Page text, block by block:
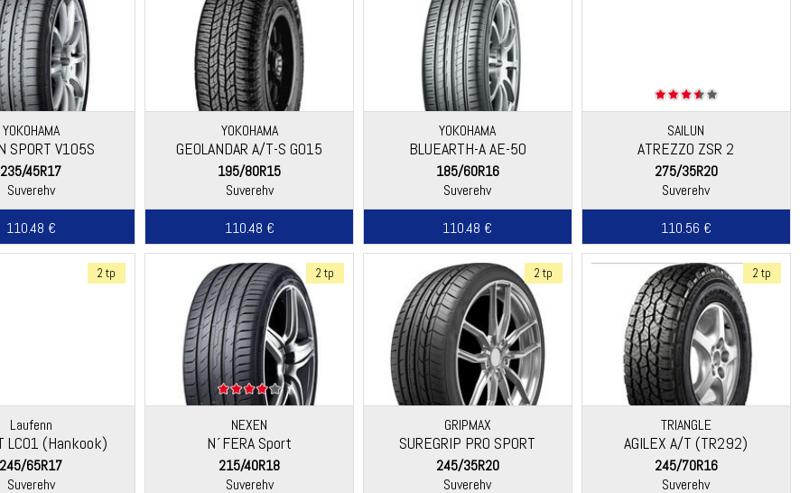
YOKOHAMA
SPORT V105S
235/45R17
Suverehv
110.48 €
YOKOHAMA
GEOLANDAR A/T-S G015
195/80R15
Suverehv
110.48 €
YOKOHAMA
BLUEARTH-A AE-50
185/60R16
Suverehv
110.48 €
SAILUN
ATREZZO ZSR 2
275/35R20
Suverehv
110.56 €
2 tp
Laufenn
LC01 (Hankook)
245/65R17
Suverehv
2 tp
NEXEN
N´FERA Sport
215/40R18
Suverehv
2 tp
GRIPMAX
SUREGRIP PRO SPORT
245/35R20
Suverehv
2 tp
TRIANGLE
AGILEX A/T (TR292)
245/70R16
Suverehv